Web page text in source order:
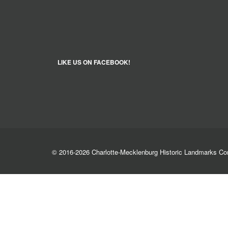
LIKE US ON FACEBOOK!
© 2016-2026 Charlotte-Mecklenburg Historic Landmarks